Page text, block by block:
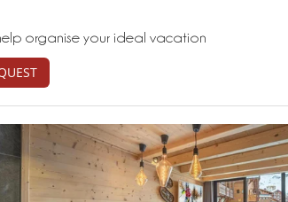
organise your ideal vacation